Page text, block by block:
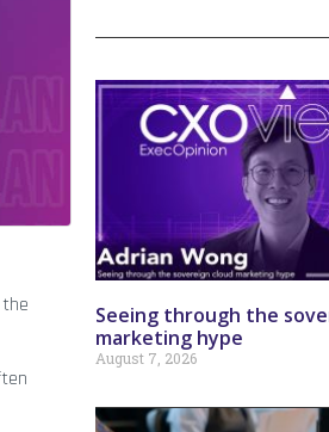
Seeing through the
marketing hype
August 7, 2026